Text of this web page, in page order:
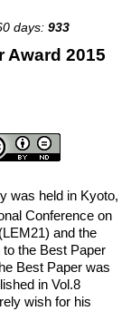
days: 933
Award 2015
was held in Kyoto,
Conference on
and the
the Best Paper
Best Paper was
in Vol.8
wish for his